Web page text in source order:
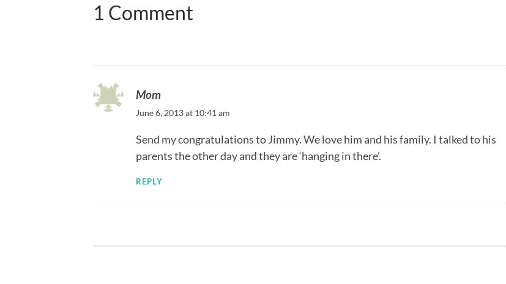
1 Comment
Mom
June 6, 2013 at 10:41 am
Send my congratulations to Jimmy. We love him and his family. I talked to his
parents the other day and they are ‘hanging in there’.
REPLY